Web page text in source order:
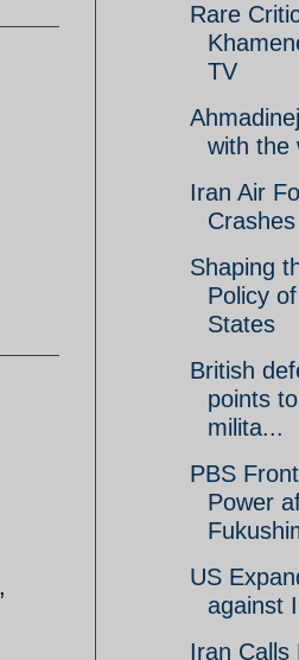
Rare
TV
with the
Iran Air
Shaping
Policy
States
British
points
milita...
PBS
Power
US
against
Iran Calls